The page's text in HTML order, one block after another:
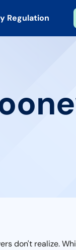
Regulation
don't realize.